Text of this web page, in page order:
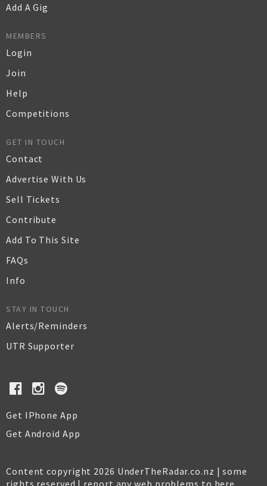
Add A Gig
MEMBERS
Login
Join
Help
Competitions
GET IN TOUCH
Contact
Advertise With Us
Sell Tickets
Contribute
Add To This Site
FAQs
Info
STAY IN TOUCH
Alerts/Reminders
UTR Supporter
Get IPhone App
Get Android App
Content copyright 2026 UnderTheRadar.co.nz | some
rights reserved | report any web problems to here